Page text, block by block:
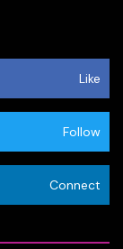
Like
Follow
Connect